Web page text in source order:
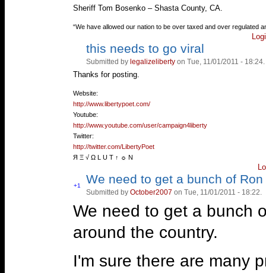
Sheriff Tom Bosenko – Shasta County, CA.
—
“We have allowed our nation to be over taxed and over regulated
Vote
Vote
down!
this needs to go viral
Submitted by legalizeliberty on Tue, 11/01/2011 - 18:24.
Thanks for posting.
—
Website:
http://www.libertypoet.com/
Youtube:
http://www.youtube.com/user/campaign4liberty
Twitter:
http://twitter.com/LibertyPoet
Я Ξ √ Ω L U T ↑ ☼ N
Vote
+1
Vote
We need to get a bunch of Ron
Submitted by October2007 on Tue, 11/01/2011 - 18:22.
We need to get a bunch
around the country.
I'm sure there are many